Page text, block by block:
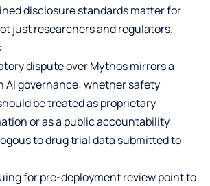
disclosure standards matter for
just researchers and regulators.
dispute over Mythos mirrors a
AI governance: whether safety
be treated as proprietary
or as a public accountability
to drug trial data submitted to
for pre-deployment review point to